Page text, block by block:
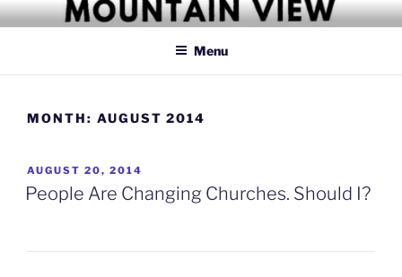
Skip
to
MOUNTAIN VIEW CHRISTIAN
Simply Christian
Menu
MONTH: AUGUST 2014
POSTED
ON
AUGUST 20, 2014
People Are Changing Churches. Should I?